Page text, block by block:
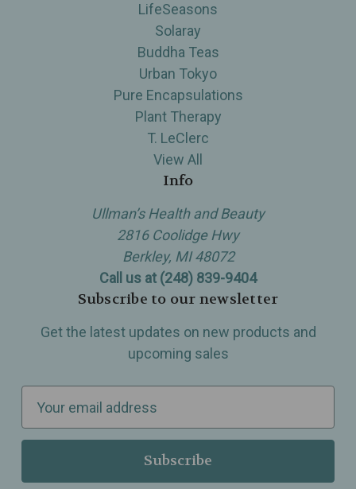
LifeSeasons
Solaray
Buddha Teas
Urban Tokyo
Pure Encapsulations
Plant Therapy
T. LeClerc
View All
Info
Ullman’s Health and Beauty
2816 Coolidge Hwy
Berkley, MI 48072
Call us at (248) 839-9404
Subscribe to our newsletter
Get the latest updates on new products and
upcoming sales
a
l